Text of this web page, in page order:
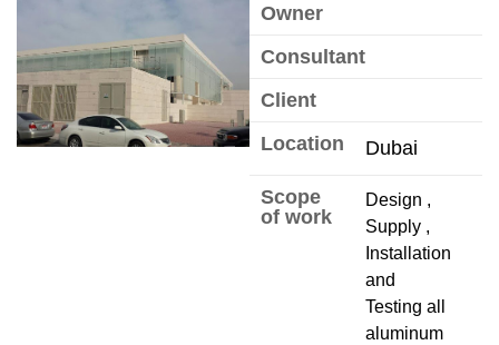
Owner
Consultant
Client
Location
Dubai
Scope
of work
Design ,
Supply ,
Installation
and
Testing all
aluminum